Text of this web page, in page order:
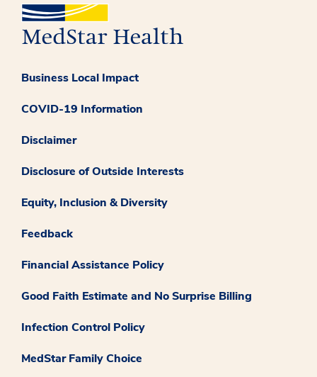
Business Local Impact
COVID-19 Information
Disclaimer
Disclosure of Outside Interests
Equity, Inclusion & Diversity
Feedback
Financial Assistance Policy
Good Faith Estimate and No Surprise Billing
Infection Control Policy
MedStar Family Choice